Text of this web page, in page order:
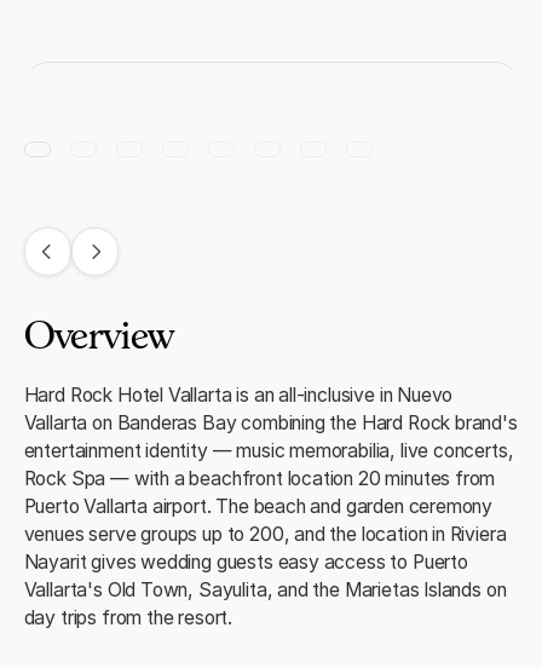
Overview
Hard Rock Hotel Vallarta is an all-inclusive in Nuevo
Vallarta on Banderas Bay combining the Hard Rock brand's
entertainment identity — music memorabilia, live concerts,
Rock Spa — with a beachfront location 20 minutes from
Puerto Vallarta airport. The beach and garden ceremony
venues serve groups up to 200, and the location in Riviera
Nayarit gives wedding guests easy access to Puerto
Vallarta's Old Town, Sayulita, and the Marietas Islands on
day trips from the resort.